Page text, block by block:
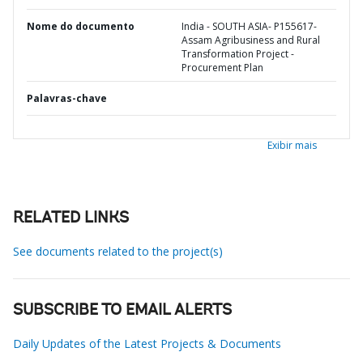
Nome do documento
India - SOUTH ASIA- P155617-
Assam Agribusiness and Rural
Transformation Project -
Procurement Plan
Palavras-chave
Exibir mais
RELATED LINKS
See documents related to the project(s)
SUBSCRIBE TO EMAIL ALERTS
Daily Updates of the Latest Projects & Documents